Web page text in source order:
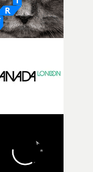
inspired it."I’m
helped bring this
incredible work
and the care put
so personal, and